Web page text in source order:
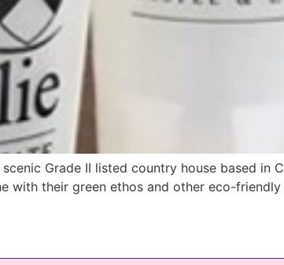
Grade II listed country house based in
with their green ethos and other eco-